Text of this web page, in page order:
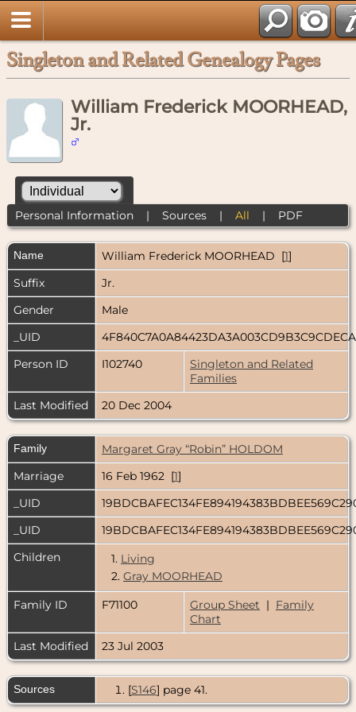
Singleton and Related Genealogy Pages
William Frederick MOORHEAD,
Jr.
Personal Information| Sources| All | PDF
Name William Frederick MOORHEAD [1]
Suffix
Jr.
Gender
Male
_UID
Person ID
I102740
Singleton and Related
Families
Last Modified
20 Dec 2004
Family
Margaret Gray “Robin” HOLDOM
Marriage
16 Feb 1962 [1]
_UID
_UID
Children
1. Living
2. Gray MOORHEAD
Family ID
F71100 Group Sheet | Family
Chart
Last Modified
23 Jul 2003
Sources [S146] page 41.